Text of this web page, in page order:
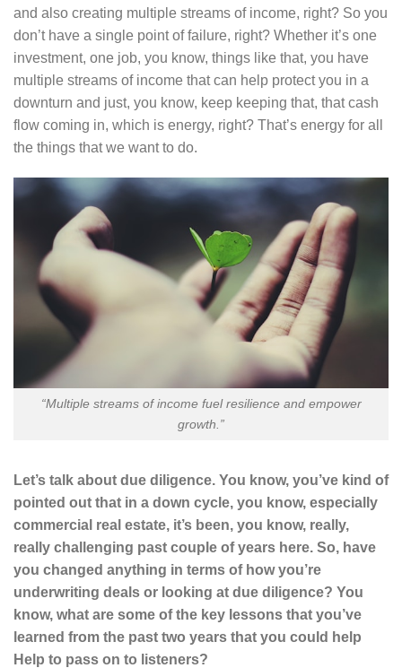
and also creating multiple streams of income, right? So you
don’t have a single point of failure, right? Whether it’s one
investment, one job, you know, things like that, you have
multiple streams of income that can help protect you in a
downturn and just, you know, keep keeping that, that cash
flow coming in, which is energy, right? That’s energy for all
the things that we want to do.
“Multiple streams of income fuel resilience and empower
growth.”
Let’s talk about due diligence. You know, you’ve kind of
pointed out that in a down cycle, you know, especially
commercial real estate, it’s been, you know, really,
really challenging past couple of years here. So, have
you changed anything in terms of how you’re
underwriting deals or looking at due diligence? You
know, what are some of the key lessons that you’ve
learned from the past two years that you could help
Help to pass on to listeners?